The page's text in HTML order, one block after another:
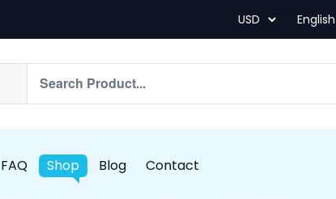
FAQ Shop Blog Contact